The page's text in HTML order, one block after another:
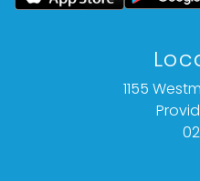
1155